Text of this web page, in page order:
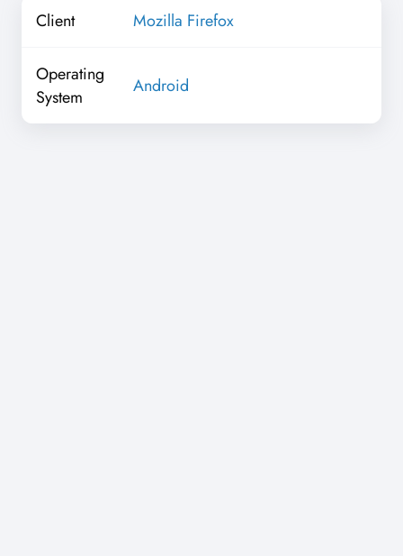
Client Mozilla Firefox
Operating
System
Android